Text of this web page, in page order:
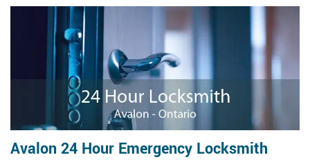
Avalon 24 Hour Emergency Locksmith